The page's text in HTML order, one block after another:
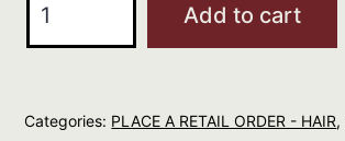
head
sealer
Add to cart
Categories: PLACE A RETAIL ORDER - HAIR,